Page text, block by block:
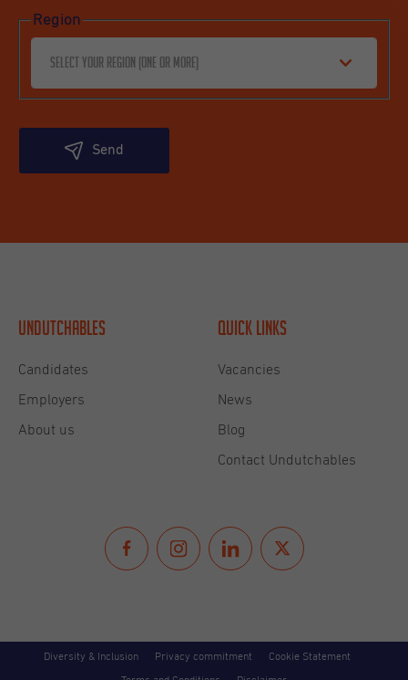
Region
Select your region (one or more)
Send
Undutchables
Candidates
Employers
About us
Quick links
Vacancies
News
Blog
Contact Undutchables
Diversity & Inclusion Privacy commitment Cookie Statement